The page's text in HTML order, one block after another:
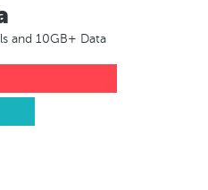
and 10GB+ Data